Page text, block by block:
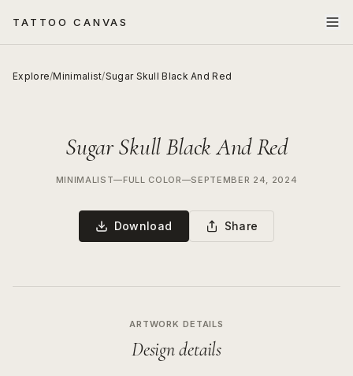
TATTOO CANVAS
Explore/Minimalist/Sugar Skull Black And Red
Sugar Skull Black And Red
MINIMALIST—FULL COLOR—SEPTEMBER 24, 2024
Download Share
ARTWORK DETAILS
Design details